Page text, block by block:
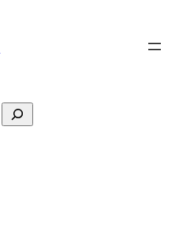
Search